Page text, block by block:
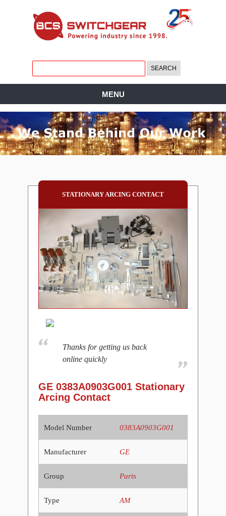
MENU
STATIONARY ARCING CONTACT
Thanks for getting us back
online quickly
GE 0383A0903G001 Stationary
Arcing Contact
Model Number 0383A0903G001
Manufacturer GE
Group Parts
Type AM